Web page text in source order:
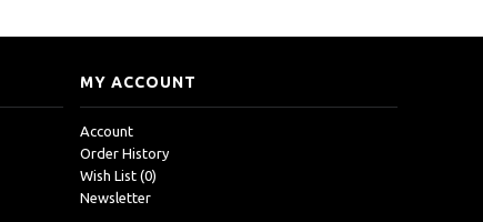
MY ACCOUNT
Account
Order History
Wish List (0)
Newsletter